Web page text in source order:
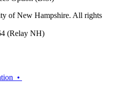
of New Hampshire. All rights
(Relay NH)
•